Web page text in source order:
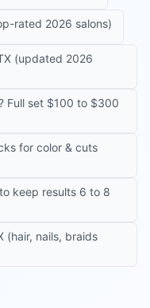
rated 2026 salons)
(updated 2026
Full set $100 to $300
for color & cuts
keep results 6 to 8
(hair, nails, braids